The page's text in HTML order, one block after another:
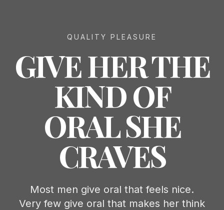
QUALITY PLEASURE
GIVE HER THE
KIND OF
ORAL SHE
CRAVES
Most men give oral that feels nice.
Very few give oral that makes her think